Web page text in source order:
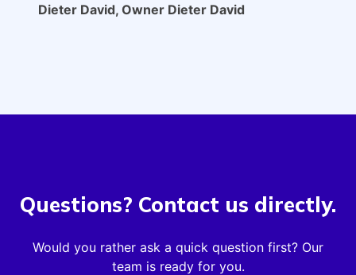
Dieter David, Owner Dieter David
Questions? Contact us directly.
Would you rather ask a quick question first? Our
team is ready for you.